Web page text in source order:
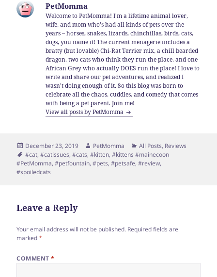
PetMomma
Welcome to PetMomma! I'm a lifetime animal lover,
wife, and mom who's had all kinds of pets over the
years – horses, snakes, lizards, chinchillas, birds, cats,
dogs, you name it! The current menagerie includes a
bratty (but lovable) Chi-Rat Terrier mix, a chill bearded
dragon, two cats who think they run the place, and one
African Grey who actually DOES run the place! I love to
write and share our pet adventures, and realized I
wasn't doing enough of it. So this blog was born to
celebrate all the chaos, cuddles, and comedy that comes
with being a pet parent. Join me!
View all posts by PetMomma
Posted
on
December 23, 2019 Author
PetMomma Categories
All Posts, Reviews
Tags
#cat,#catissues,#cats,#kitten,#kittens #mainecoon
#PetMomma,#petfountain,#pets,#petsafe,#review,
#spoiledcats
Leave a Reply
Your email address will not be published. Required fields are
marked*
COMMENT*